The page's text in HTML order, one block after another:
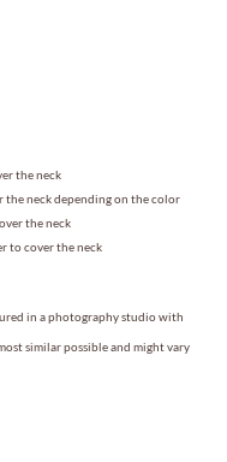
the neck
the neck depending on the color
the neck
to cover the neck
in a photography studio with
similar possible and might vary